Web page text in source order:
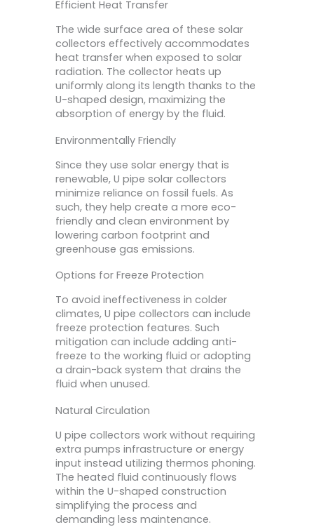
Efficient Heat Transfer
The wide surface area of these solar
collectors effectively accommodates
heat transfer when exposed to solar
radiation. The collector heats up
uniformly along its length thanks to the
U-shaped design, maximizing the
absorption of energy by the fluid.
Environmentally Friendly
Since they use solar energy that is
renewable, U pipe solar collectors
minimize reliance on fossil fuels. As
such, they help create a more eco-
friendly and clean environment by
lowering carbon footprint and
greenhouse gas emissions.
Options for Freeze Protection
To avoid ineffectiveness in colder
climates, U pipe collectors can include
freeze protection features. Such
mitigation can include adding anti-
freeze to the working fluid or adopting
a drain-back system that drains the
fluid when unused.
Natural Circulation
U pipe collectors work without requiring
extra pumps infrastructure or energy
input instead utilizing thermos phoning.
The heated fluid continuously flows
within the U-shaped construction
simplifying the process and
demanding less maintenance.